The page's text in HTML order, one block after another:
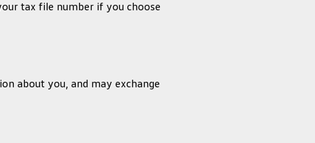
tax file number if you choose
about you, and may exchange